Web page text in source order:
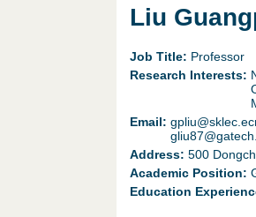
Y
u
a
r
e
Liu
Job Title: Professor
Research Interests:
Email:
Address: 500
Academic Position:
Education